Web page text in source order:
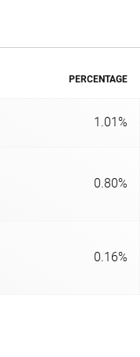
PERCENTAGE
1.01%
0.80%
0.16%